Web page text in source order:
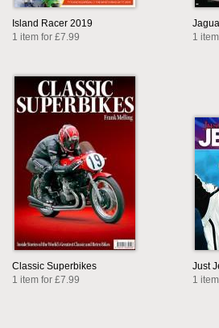
Island Racer 2019
1 item for £7.99
1
Classic Superbikes
1 item for £7.99
Just
1